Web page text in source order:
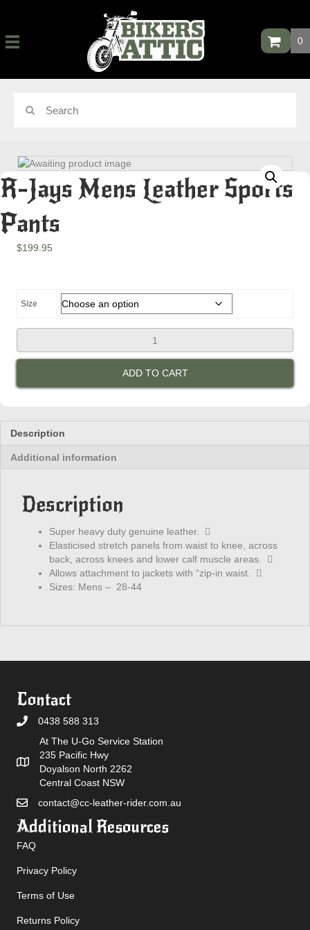
0
R-Jays Mens Leather Sports
Pants
$199.95
Size
Jays
Mens
Sports
ADD TO CART
Description
Additional information
Description
Super heavy duty genuine leather. 
Elasticised stretch panels from waist to knee, across
back, across knees and lower calf muscle areas. 
Allows attachment to jackets with “zip-in waist. 
Sizes: Mens – 28-44
Contact
0438 588 313
At The U-Go Service Station
235 Pacific Hwy
Doyalson North 2262
Central Coast NSW
contact@cc-leather-rider.com.au
Additional Resources
FAQ
Privacy Policy
Terms of Use
Returns Policy